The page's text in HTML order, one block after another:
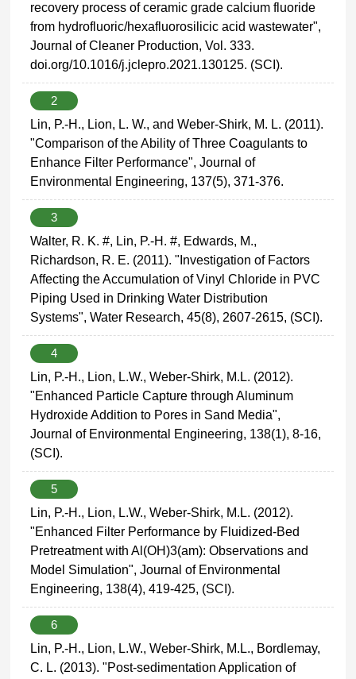
recovery process of ceramic grade calcium fluoride
from hydrofluoric/hexafluorosilicic acid wastewater",
Journal of Cleaner Production, Vol. 333.
doi.org/10.1016/j.jclepro.2021.130125. (SCI).
2
Lin, P.-H., Lion, L. W., and Weber-Shirk, M. L. (2011).
"Comparison of the Ability of Three Coagulants to
Enhance Filter Performance", Journal of
Environmental Engineering, 137(5), 371-376.
3
Walter, R. K. #, Lin, P.-H. #, Edwards, M.,
Richardson, R. E. (2011). "Investigation of Factors
Affecting the Accumulation of Vinyl Chloride in PVC
Piping Used in Drinking Water Distribution
Systems", Water Research, 45(8), 2607-2615, (SCI).
4
Lin, P.-H., Lion, L.W., Weber-Shirk, M.L. (2012).
"Enhanced Particle Capture through Aluminum
Hydroxide Addition to Pores in Sand Media",
Journal of Environmental Engineering, 138(1), 8-16,
(SCI).
5
Lin, P.-H., Lion, L.W., Weber-Shirk, M.L. (2012).
"Enhanced Filter Performance by Fluidized-Bed
Pretreatment with Al(OH)3(am): Observations and
Model Simulation", Journal of Environmental
Engineering, 138(4), 419-425, (SCI).
6
Lin, P.-H., Lion, L.W., Weber-Shirk, M.L., Bordlemay,
C. L. (2013). "Post-sedimentation Application of